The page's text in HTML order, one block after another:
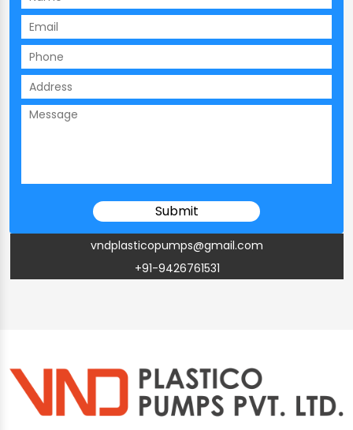
vndplasticopumps@gmail.com
+91-9426761531